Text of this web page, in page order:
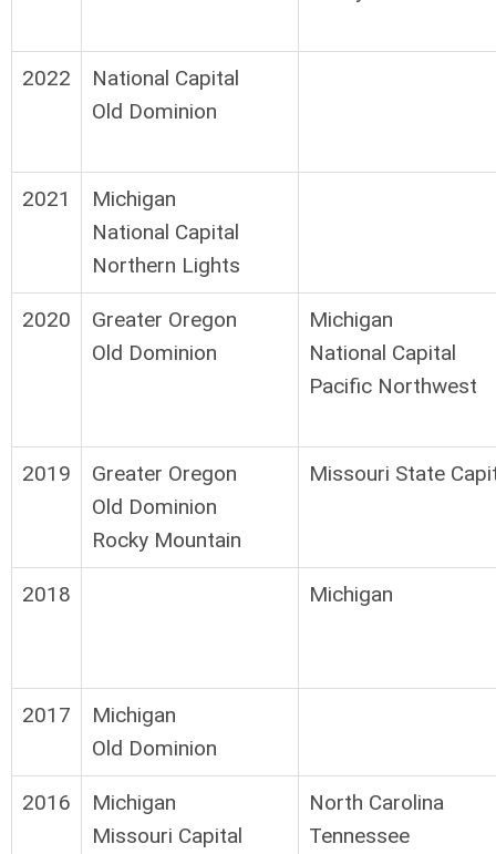
2022
National Capital
Old Dominion
2021
Michigan
National Capital
Northern Lights
2020
Greater Oregon
Old Dominion
Michigan
National Capital
Pacific Northwest
2019
Greater Oregon
Old Dominion
Rocky Mountain
Missouri State
2018 Michigan
2017
Michigan
Old Dominion
2016
Michigan
Missouri Capital
North Carolina
Tennessee